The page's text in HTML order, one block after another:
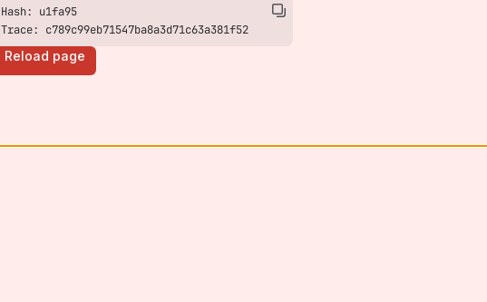
Trace: c789c99eb71547ba8a3d71c63a381f52
Reload page